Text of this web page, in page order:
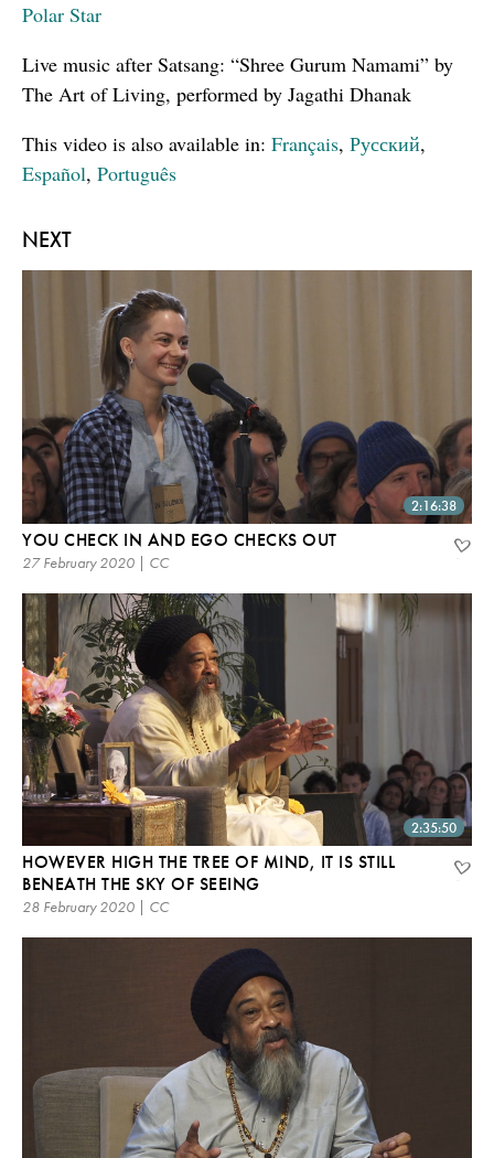
NEXT
2:16:38
YOU CHECK IN AND EGO CHECKS OUT
27 February 2020 | CC
2:35:50
HOWEVER HIGH THE TREE OF MIND, IT IS STILL
BENEATH THE SKY OF SEEING
28 February 2020 | CC
Polar Star
Live music after Satsang: “Shree Gurum Namami” by
The Art of Living, performed by Jagathi Dhanak
This video is also available in: Français, Русский,
Español, Português